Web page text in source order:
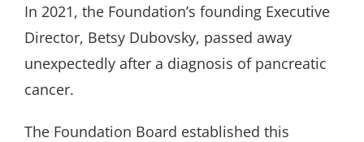
In 2021, the Foundation’s founding Executive
Director, Betsy Dubovsky, passed away
unexpectedly after a diagnosis of pancreatic
cancer.
The Foundation Board established this